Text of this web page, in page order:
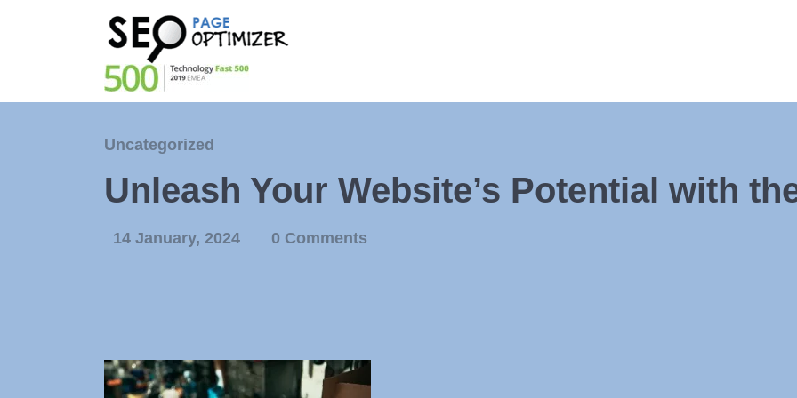
Uncategorized
Unleash Your Website’s Potential with
14 January, 2024 0 Comments